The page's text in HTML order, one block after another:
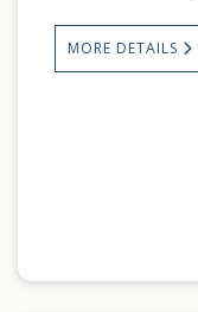
MORE DETAILS